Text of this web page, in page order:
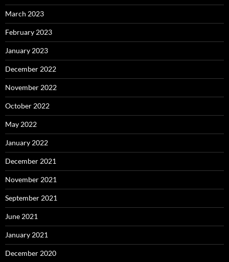
March 2023
February 2023
January 2023
December 2022
November 2022
October 2022
May 2022
January 2022
December 2021
November 2021
September 2021
June 2021
January 2021
December 2020